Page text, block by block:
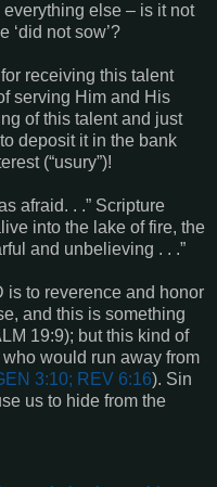
else – is it not
‘did not sow’?
receiving this talent
serving Him and His
of this talent and just
deposit it in the bank
(“usury”)!
afraid. . .” Scripture
into the lake of fire, the
and unbelieving . . .”
is to reverence and honor
and this is something
19:9); but this kind of
would run away from
3:10; REV 6:16). Sin
us to hide from the